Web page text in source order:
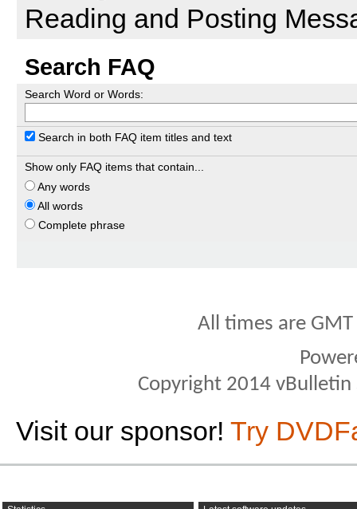
Reading and Posting
Search FAQ
Search Word or Words:
Search in both FAQ item titles and text
Show only FAQ items that contain...
Any words
All words
Complete phrase
All times are
Copyright 2014
Visit our sponsor! Try